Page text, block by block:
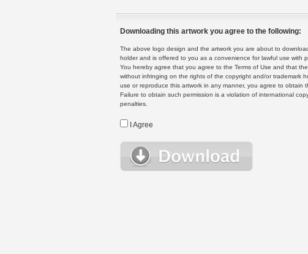
Downloading this artwork you agree to the following:
The above logo design and the artwork you are about to
holder and is offered to you as a convenience for lawful use with
You hereby agree that you agree to the Terms of Use and that
without infringing on the rights of the copyright and/or trademark
use or reproduce this artwork in any manner, you agree to obtain
Failure to obtain such permission is a violation of international
penalties.
I Agree